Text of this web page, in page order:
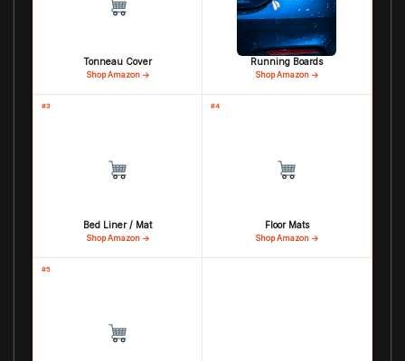
Tonneau Cover
Shop Amazon →
Running Boards
Shop Amazon →
#3
Bed Liner / Mat
Shop Amazon →
#4
Floor Mats
Shop Amazon →
#5